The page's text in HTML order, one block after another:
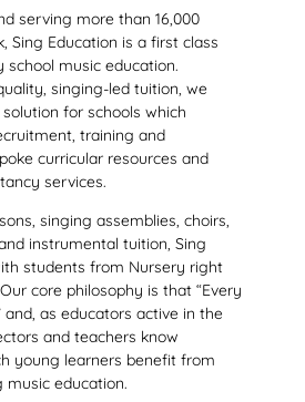
serving more than 16,000
Sing Education is a first class
school music education.
singing-led tuition, we
for schools which
training and
curricular resources and
services.
singing assemblies, choirs,
instrumental tuition, Sing
students from Nursery right
core philosophy is that “Every
and, as educators active in the
and teachers know
young learners benefit from
music education.